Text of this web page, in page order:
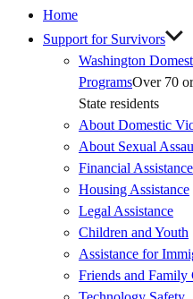
Home
Support for Survivors
Washington
ProgramsOver 70
State residents
About Domestic
About Sexual
Financial Assistance
Housing Assistance
Legal Assistance
Children and Youth
Assistance for
Friends and Family